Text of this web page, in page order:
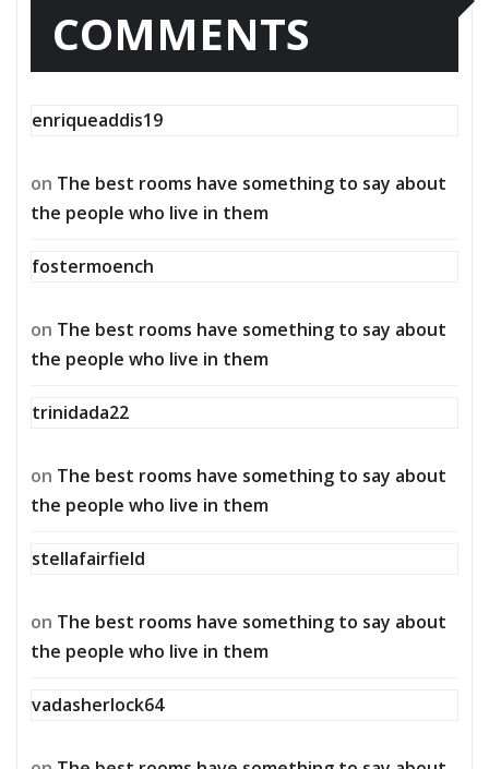
COMMENTS
enriqueaddis19
on The best rooms have something to say about
the people who live in them
fostermoench
on The best rooms have something to say about
the people who live in them
trinidada22
on The best rooms have something to say about
the people who live in them
stellafairfield
on The best rooms have something to say about
the people who live in them
vadasherlock64